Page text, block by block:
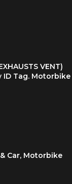
VENT)
ID Tag. Motorbike
& Car, Motorbike